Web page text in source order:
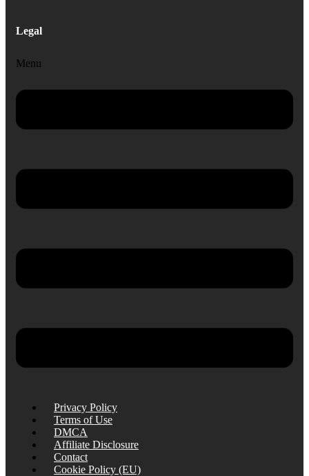
Legal
Menu
Privacy Policy
Terms of Use
DMCA
Affiliate Disclosure
Contact
Cookie Policy (EU)